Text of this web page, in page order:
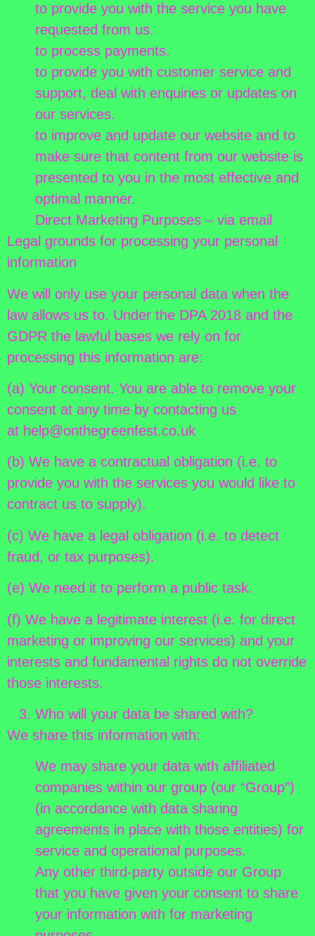
to provide you with the service you have
requested from us.
to process payments.
to provide you with customer service and
support, deal with enquiries or updates on
our services.
to improve and update our website and to
make sure that content from our website is
presented to you in the most effective and
optimal manner.
Direct Marketing Purposes – via email
Legal grounds for processing your personal
information
We will only use your personal data when the
law allows us to. Under the DPA 2018 and the
GDPR the lawful bases we rely on for
processing this information are:
(a) Your consent. You are able to remove your
consent at any time by contacting us
at help@onthegreenfest.co.uk
(b) We have a contractual obligation (i.e. to
provide you with the services you would like to
contract us to supply).
(c) We have a legal obligation (i.e. to detect
fraud, or tax purposes).
(e) We need it to perform a public task.
(f) We have a legitimate interest (i.e. for direct
marketing or improving our services) and your
interests and fundamental rights do not override
those interests.
Who will your data be shared with?
We share this information with:
We may share your data with affiliated
companies within our group (our “Group”)
(in accordance with data sharing
agreements in place with those entities) for
service and operational purposes.
Any other third-party outside our Group
that you have given your consent to share
your information with for marketing